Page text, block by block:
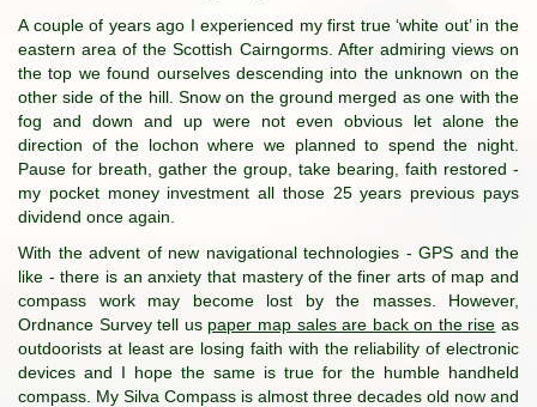
A couple of years ago I experienced my first true ‘white out’ in the
eastern area of the Scottish Cairngorms. After admiring views on
the top we found ourselves descending into the unknown on the
other side of the hill. Snow on the ground merged as one with the
fog and down and up were not even obvious let alone the
direction of the lochon where we planned to spend the night.
Pause for breath, gather the group, take bearing, faith restored -
my pocket money investment all those 25 years previous pays
dividend once again.
With the advent of new navigational technologies - GPS and the
like - there is an anxiety that mastery of the finer arts of map and
compass work may become lost by the masses. However,
Ordnance Survey tell us paper map sales are back on the rise as
outdoorists at least are losing faith with the reliability of electronic
devices and I hope the same is true for the humble handheld
compass. My Silva Compass is almost three decades old now and